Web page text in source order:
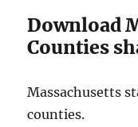
Download
Counties
Massachusetts
counties.